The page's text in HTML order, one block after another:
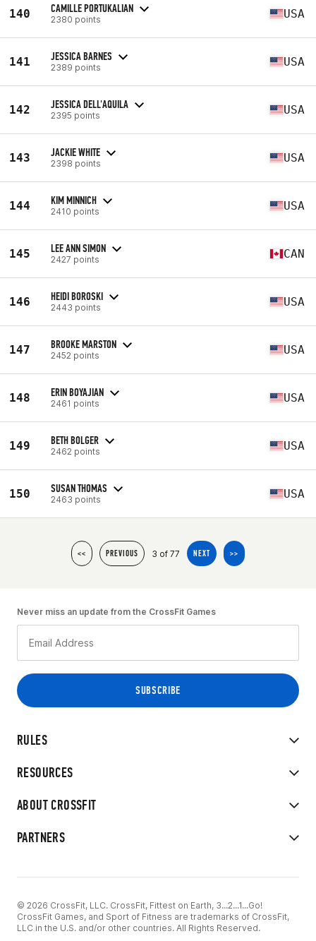
140 CAMILLE PORTUKALIAN
2380 points USA
141 JESSICA BARNES
2389 points USA
142 JESSICA DELL'AQUILA
2395 points USA
143 JACKIE WHITE
2398 points USA
144 KIM MINNICH
2410 points USA
145 LEE ANN SIMON
2427 points CAN
146 HEIDI BOROSKI
2443 points USA
147 BROOKE MARSTON
2452 points USA
148 ERIN BOYAJIAN
2461 points USA
149 BETH BOLGER
2462 points USA
150 SUSAN THOMAS
2463 points USA
<< PREVIOUS 3 of 77 NEXT >>
RULES
RESOURCES
ABOUT CROSSFIT
PARTNERS
Never miss an update from the CrossFit Games
© 2026 CrossFit, LLC. CrossFit, Fittest on Earth, 3...2...1...Go!
CrossFit Games, and Sport of Fitness are trademarks of CrossFit,
LLC in the U.S. and/or other countries. All Rights Reserved.